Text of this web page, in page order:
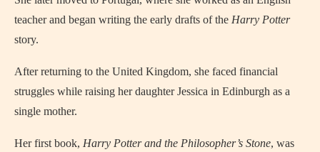
teacher and began writing the early drafts of the Harry Potter
story.
After returning to the United Kingdom, she faced financial
struggles while raising her daughter Jessica in Edinburgh as a
single mother.
Her first book, Harry Potter and the Philosopher’s Stone, was